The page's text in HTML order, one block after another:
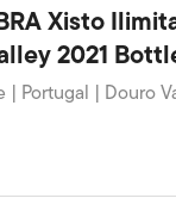
Xisto
2021
| Portugal | Douro